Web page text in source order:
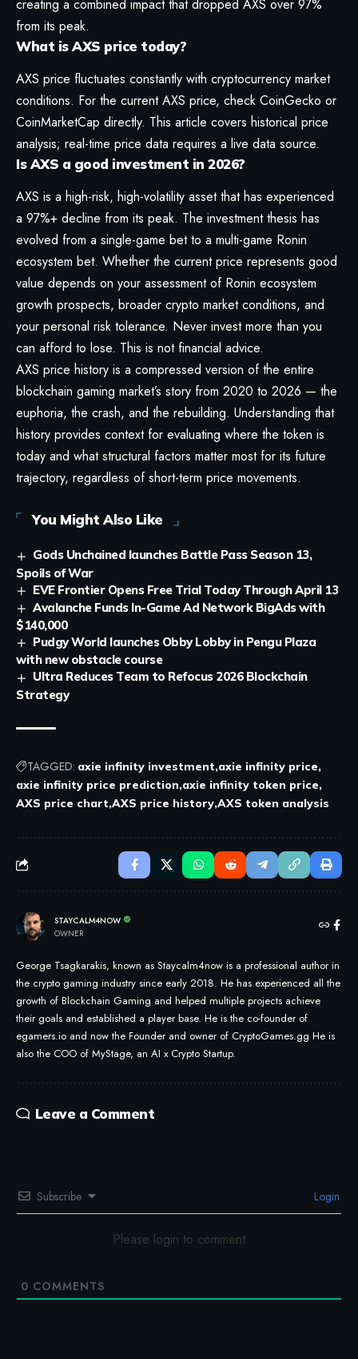
creating a combined impact that dropped AXS over 97%
from its peak.
What is AXS price today?
AXS price fluctuates constantly with cryptocurrency market
conditions. For the current AXS price, check CoinGecko or
CoinMarketCap directly. This article covers historical price
analysis; real-time price data requires a live data source.
Is AXS a good investment in 2026?
AXS is a high-risk, high-volatility asset that has experienced
a 97%+ decline from its peak. The investment thesis has
evolved from a single-game bet to a multi-game Ronin
ecosystem bet. Whether the current price represents good
value depends on your assessment of Ronin ecosystem
growth prospects, broader crypto market conditions, and
your personal risk tolerance. Never invest more than you
can afford to lose. This is not financial advice.
AXS price history is a compressed version of the entire
blockchain gaming market’s story from 2020 to 2026 — the
euphoria, the crash, and the rebuilding. Understanding that
history provides context for evaluating where the token is
today and what structural factors matter most for its future
trajectory, regardless of short-term price movements.
You Might Also Like
Gods Unchained launches Battle Pass Season 13,
Spoils of War
EVE Frontier Opens Free Trial Today Through April 13
Avalanche Funds In-Game Ad Network BigAds with
$140,000
Pudgy World launches Obby Lobby in Pengu Plaza
with new obstacle course
Ultra Reduces Team to Refocus 2026 Blockchain
Strategy
TAGGED: axie infinity investment axie infinity price
axie infinity price prediction axie infinity token price
AXS price chart AXS price history AXS token analysis
STAYCALM4NOW
OWNER
George Tsagkarakis, known as Staycalm4now is a professional author in
the crypto gaming industry since early 2018. He has experienced all the
growth of Blockchain Gaming and helped multiple projects achieve
their goals and established a player base. He is the co-founder of
egamers.io and now the Founder and owner of CryptoGames.gg He is
also the COO of MyStage, an AI x Crypto Startup.
Leave a Comment
Subscribe Login
Please login to comment
0 COMMENTS